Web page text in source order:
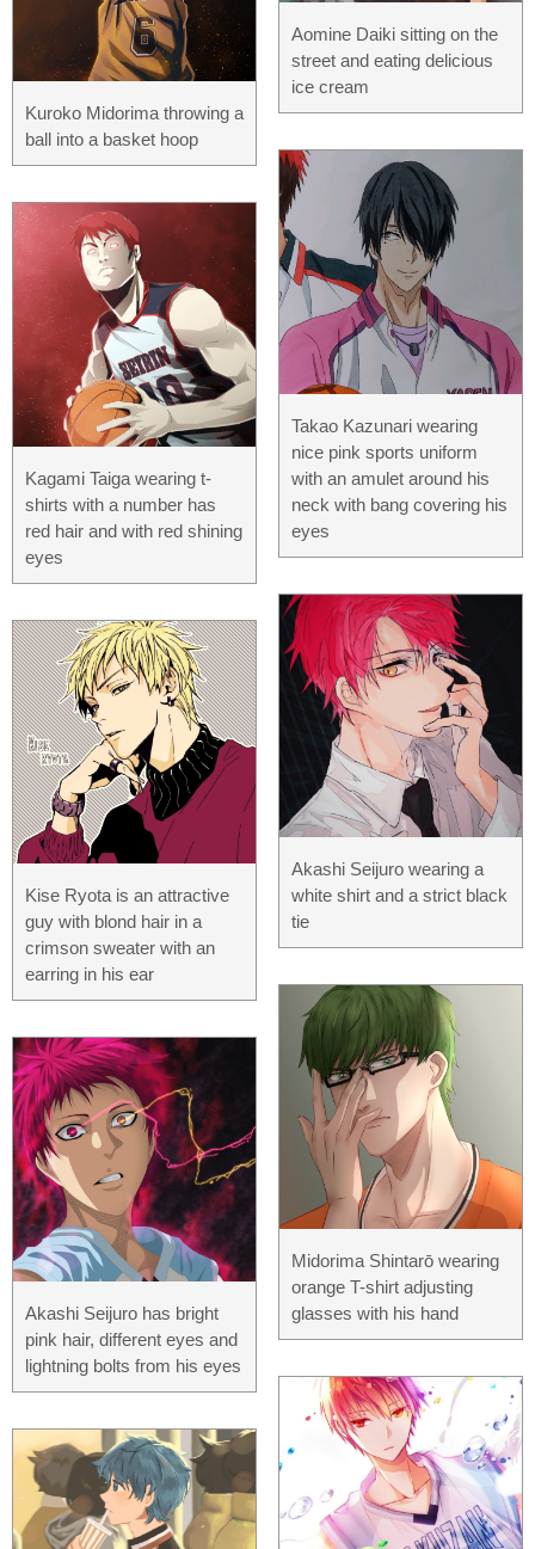
Kuroko Midorima throwing a
ball into a basket hoop
Kagami Taiga wearing t-
shirts with a number has
red hair and with red shining
eyes
Kise Ryota is an attractive
guy with blond hair in a
crimson sweater with an
earring in his ear
Akashi Seijuro has bright
pink hair, different eyes and
lightning bolts from his eyes
Aomine Daiki sitting on the
street and eating delicious
ice cream
Takao Kazunari wearing
nice pink sports uniform
with an amulet around his
neck with bang covering his
eyes
Akashi Seijuro wearing a
white shirt and a strict black
tie
Midorima Shintarō wearing
orange T-shirt adjusting
glasses with his hand